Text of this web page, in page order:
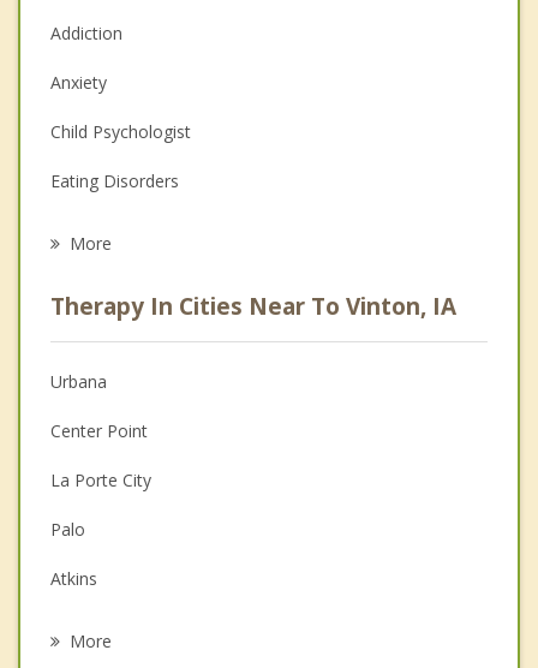
Addiction
Anxiety
Child Psychologist
Eating Disorders
Anger Management
Christian Counseling
Couples Counseling
Depression
Family Counseling
Grief Counseling
More
Therapy In Cities Near To Vinton, IA
Urbana
Center Point
La Porte City
Palo
Atkins
More